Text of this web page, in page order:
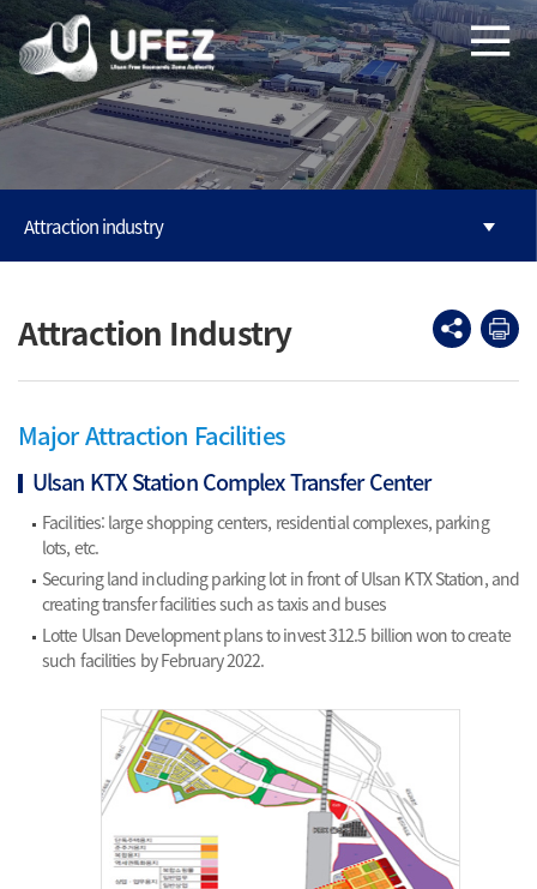
본문으로 바로가기
주메뉴 바로가기
Attraction industry
Attraction Industry
Major Attraction Facilities
Ulsan KTX Station Complex Transfer Center
Facilities: large shopping centers, residential complexes, parking
lots, etc.
Securing land including parking lot in front of Ulsan KTX Station, and
creating transfer facilities such as taxis and buses
Lotte Ulsan Development plans to invest 312.5 billion won to create
such facilities by February 2022.